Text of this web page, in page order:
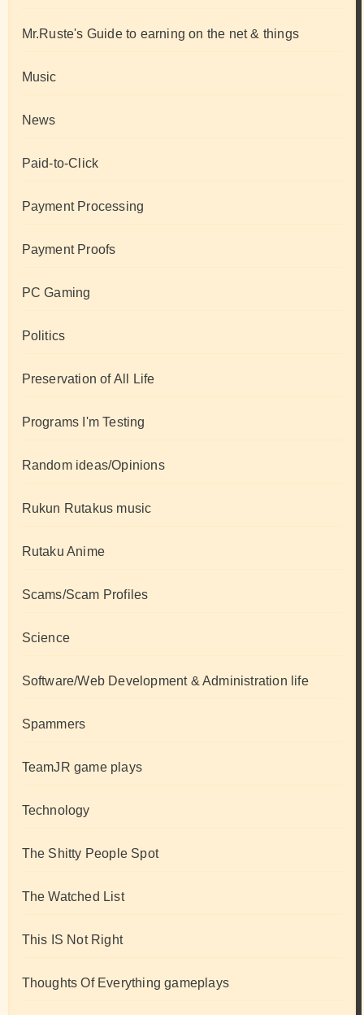
Mr.Ruste's Guide to earning on the net & things
Music
News
Paid-to-Click
Payment Processing
Payment Proofs
PC Gaming
Politics
Preservation of All Life
Programs I'm Testing
Random ideas/Opinions
Rukun Rutakus music
Rutaku Anime
Scams/Scam Profiles
Science
Software/Web Development & Administration life
Spammers
TeamJR game plays
Technology
The Shitty People Spot
The Watched List
This IS Not Right
Thoughts Of Everything gameplays